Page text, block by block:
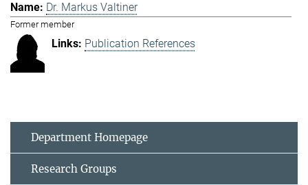
Dr. Markus Valtiner
Former member
Publication References
Department Homepage
Research Groups